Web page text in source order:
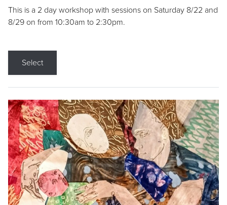
This is a 2 day workshop with sessions on Saturday 8/22 and
8/29 on from 10:30am to 2:30pm.
Select